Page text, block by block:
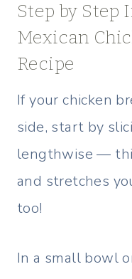
Step by
Mexican
Recipe
If your chicken
side, start by
lengthwise —
and stretches
too!
In a small bowl